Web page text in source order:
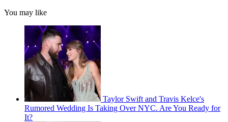
You may like
Taylor Swift and Travis Kelce's
Rumored Wedding Is Taking Over NYC. Are You Ready for
It?